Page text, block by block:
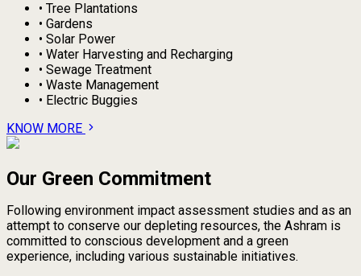
• Tree Plantations
• Gardens
• Solar Power
• Water Harvesting and Recharging
• Sewage Treatment
• Waste Management
• Electric Buggies
KNOW MORE
Our Green Commitment
Following environment impact assessment studies and as an
attempt to conserve our depleting resources, the Ashram is
committed to conscious development and a green
experience, including various sustainable initiatives.